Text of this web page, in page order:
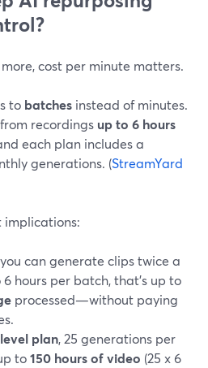
cost per minute matters.
to batches instead of minutes.
recordings up to 6 hours
each plan includes a
generations. (StreamYard
can generate clips twice a
hours per batch, that’s up to
processed—without paying
plan, 25 generations per
to150 hours of video (25 x 6